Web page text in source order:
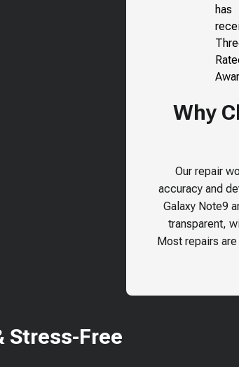
Why
Our repair
accuracy and
Galaxy Note9
transparent,
Most repairs
Stress-Free